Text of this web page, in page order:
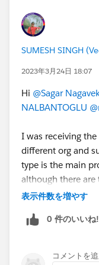
SUMESH SINGH
2023年3月24日 18:07
Hi @Sagar
NALBANTOGLU
I was receiving
different org and
type is the main
although there
in my old org,
表示件数を増やす
0 件のいいね!
コメントを